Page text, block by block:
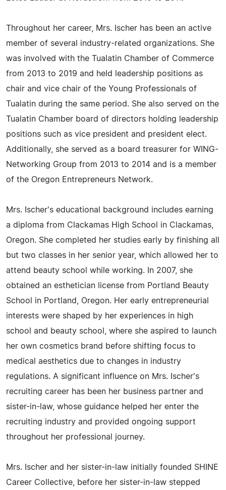
Throughout her career, Mrs. Ischer has been an active
member of several industry-related organizations. She
was involved with the Tualatin Chamber of Commerce
from 2013 to 2019 and held leadership positions as
chair and vice chair of the Young Professionals of
Tualatin during the same period. She also served on the
Tualatin Chamber board of directors holding leadership
positions such as vice president and president elect.
Additionally, she served as a board treasurer for WING-
Networking Group from 2013 to 2014 and is a member
of the Oregon Entrepreneurs Network.
Mrs. Ischer's educational background includes earning
a diploma from Clackamas High School in Clackamas,
Oregon. She completed her studies early by finishing all
but two classes in her senior year, which allowed her to
attend beauty school while working. In 2007, she
obtained an esthetician license from Portland Beauty
School in Portland, Oregon. Her early entrepreneurial
interests were shaped by her experiences in high
school and beauty school, where she aspired to launch
her own cosmetics brand before shifting focus to
medical aesthetics due to changes in industry
regulations. A significant influence on Mrs. Ischer's
recruiting career has been her business partner and
sister-in-law, whose guidance helped her enter the
recruiting industry and provided ongoing support
throughout her professional journey.
Mrs. Ischer and her sister-in-law initially founded SHINE
Career Collective, before her sister-in-law stepped